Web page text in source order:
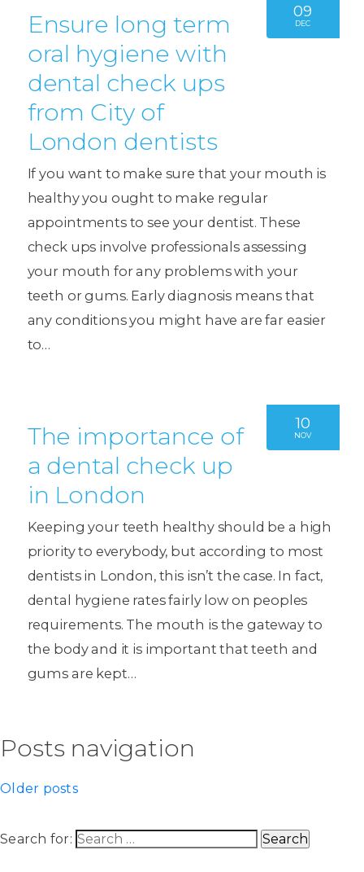
09
DEC
Ensure long term
oral hygiene with
dental check ups
from City of
London dentists
If you want to make sure that your mouth is
healthy you ought to make regular
appointments to see your dentist. These
check ups involve professionals assessing
your mouth for any problems with your
teeth or gums. Early diagnosis means that
any conditions you might have are far easier
to…
10
NOV
The importance of
a dental check up
in London
Keeping your teeth healthy should be a high
priority to everybody, but according to most
dentists in London, this isn’t the case. In fact,
dental hygiene rates fairly low on peoples
requirements. The mouth is the gateway to
the body and it is important that teeth and
gums are kept…
Posts navigation
Older posts
Search for: